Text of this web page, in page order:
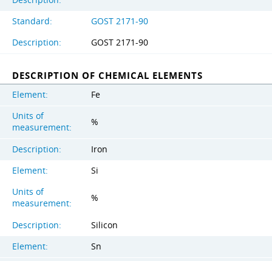
Standard:
GOST 2171-90
Description:
GOST 2171-90
DESCRIPTION OF CHEMICAL ELEMENTS
Element:
Fe
Units of
measurement:
%
Description:
Iron
Element:
Si
Units of
measurement:
%
Description:
Silicon
Element:
Sn